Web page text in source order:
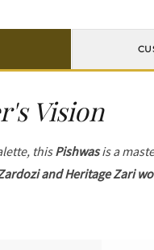
Vision
thisPishwasis a
and Heritage Zari